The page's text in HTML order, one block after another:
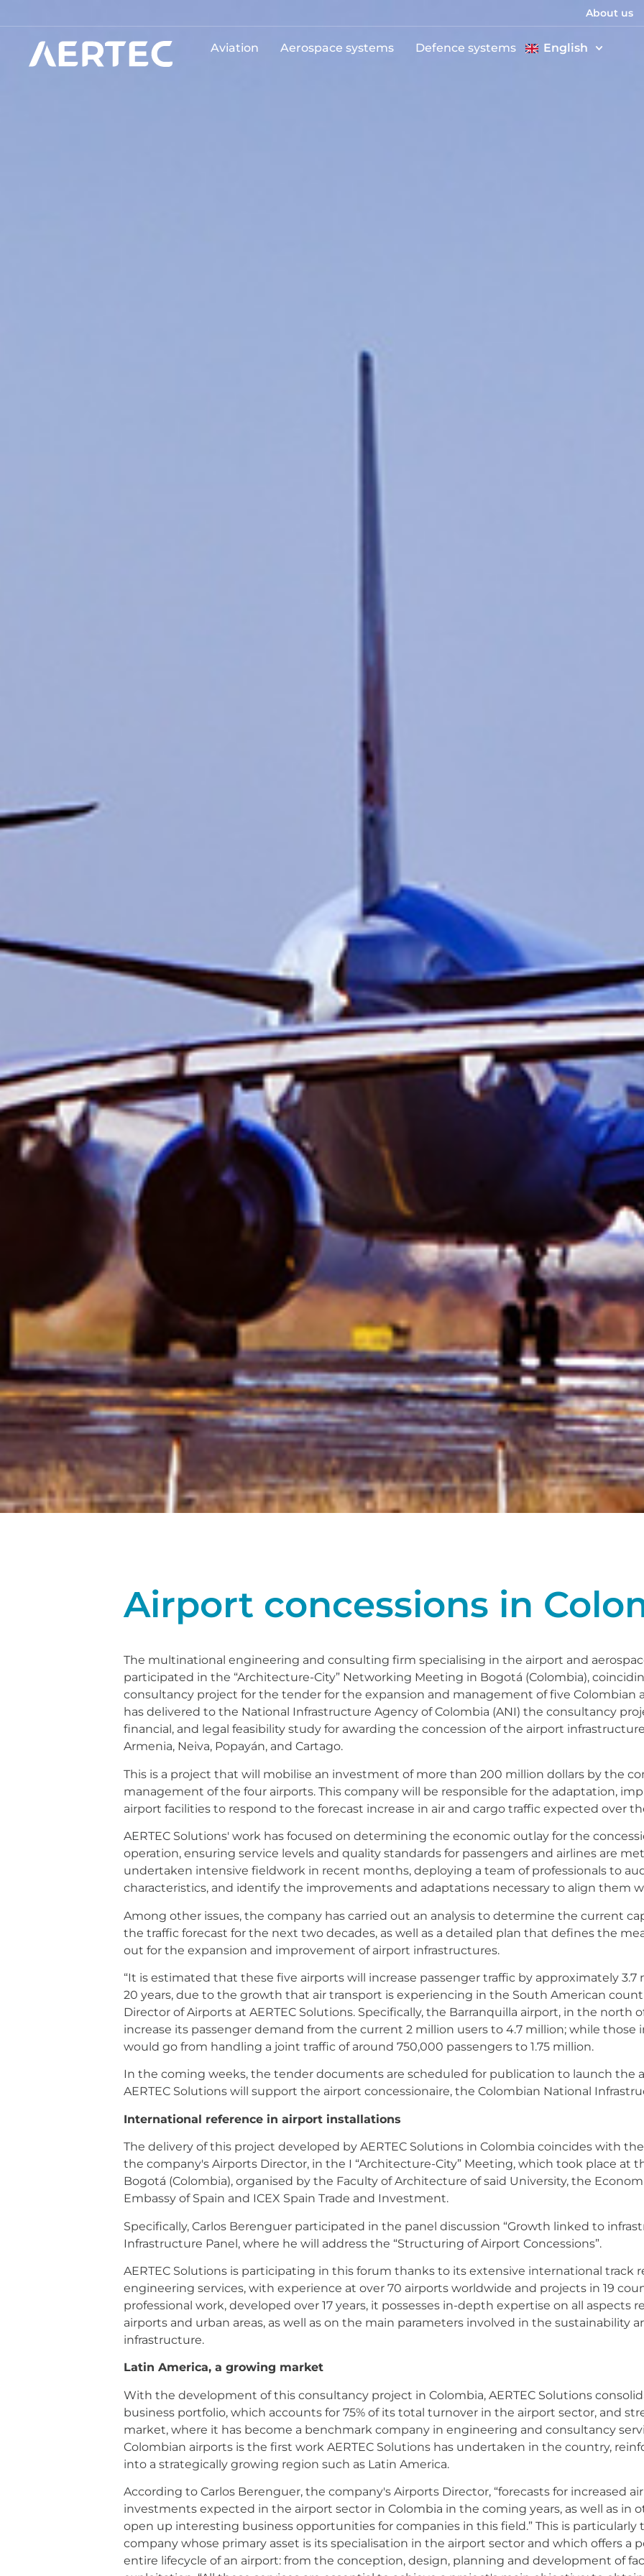
About us
Aviation Aerospace systems Defence systems English
Airport concessions in
The multinational engineering and consulting firm specialising in the airport and
participated in the “Architecture-City” Networking Meeting in Bogotá (Colombia),
consultancy project for the tender for the expansion and management of five Colombian
has delivered to the National Infrastructure Agency of Colombia (ANI) the consultancy
financial, and legal feasibility study for awarding the concession of the airport
Armenia, Neiva, Popayán, and Cartago.
This is a project that will mobilise an investment of more than 200 million dollars by the
management of the four airports. This company will be responsible for the adaptation,
airport facilities to respond to the forecast increase in air and cargo traffic expected over
AERTEC Solutions' work has focused on determining the economic outlay for the
operation, ensuring service levels and quality standards for passengers and airlines are
undertaken intensive fieldwork in recent months, deploying a team of professionals to
characteristics, and identify the improvements and adaptations necessary to align them
Among other issues, the company has carried out an analysis to determine the current
the traffic forecast for the next two decades, as well as a detailed plan that defines the
out for the expansion and improvement of airport infrastructures.
“It is estimated that these five airports will increase passenger traffic by approximately
20 years, due to the growth that air transport is experiencing in the South American
Director of Airports at AERTEC Solutions. Specifically, the Barranquilla airport, in the north
increase its passenger demand from the current 2 million users to 4.7 million; while those
would go from handling a joint traffic of around 750,000 passengers to 1.75 million.
In the coming weeks, the tender documents are scheduled for publication to launch the
AERTEC Solutions will support the airport concessionaire, the Colombian National
International reference in airport installations
The delivery of this project developed by AERTEC Solutions in Colombia coincides with
the company's Airports Director, in the I “Architecture-City” Meeting, which took place at
Bogotá (Colombia), organised by the Faculty of Architecture of said University, the
Embassy of Spain and ICEX Spain Trade and Investment.
Specifically, Carlos Berenguer participated in the panel discussion “Growth linked to
Infrastructure Panel, where he will address the “Structuring of Airport Concessions”.
AERTEC Solutions is participating in this forum thanks to its extensive international track
engineering services, with experience at over 70 airports worldwide and projects in 19
professional work, developed over 17 years, it possesses in-depth expertise on all
airports and urban areas, as well as on the main parameters involved in the sustainability
infrastructure.
Latin America, a growing market
With the development of this consultancy project in Colombia, AERTEC Solutions
business portfolio, which accounts for 75% of its total turnover in the airport sector, and
market, where it has become a benchmark company in engineering and consultancy
Colombian airports is the first work AERTEC Solutions has undertaken in the country,
into a strategically growing region such as Latin America.
According to Carlos Berenguer, the company's Airports Director, “forecasts for increased
investments expected in the airport sector in Colombia in the coming years, as well as in
open up interesting business opportunities for companies in this field.” This is particularly
company whose primary asset is its specialisation in the airport sector and which offers a
entire lifecycle of an airport: from the conception, design, planning and development of